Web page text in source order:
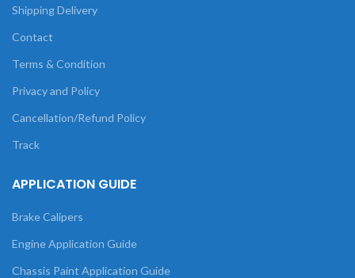
Shipping Delivery
Contact
Terms & Condition
Privacy and Policy
Cancellation/Refund Policy
Track
APPLICATION GUIDE
Brake Calipers
Engine Application Guide
Chassis Paint Application Guide